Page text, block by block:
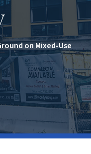
on Mixed-Use